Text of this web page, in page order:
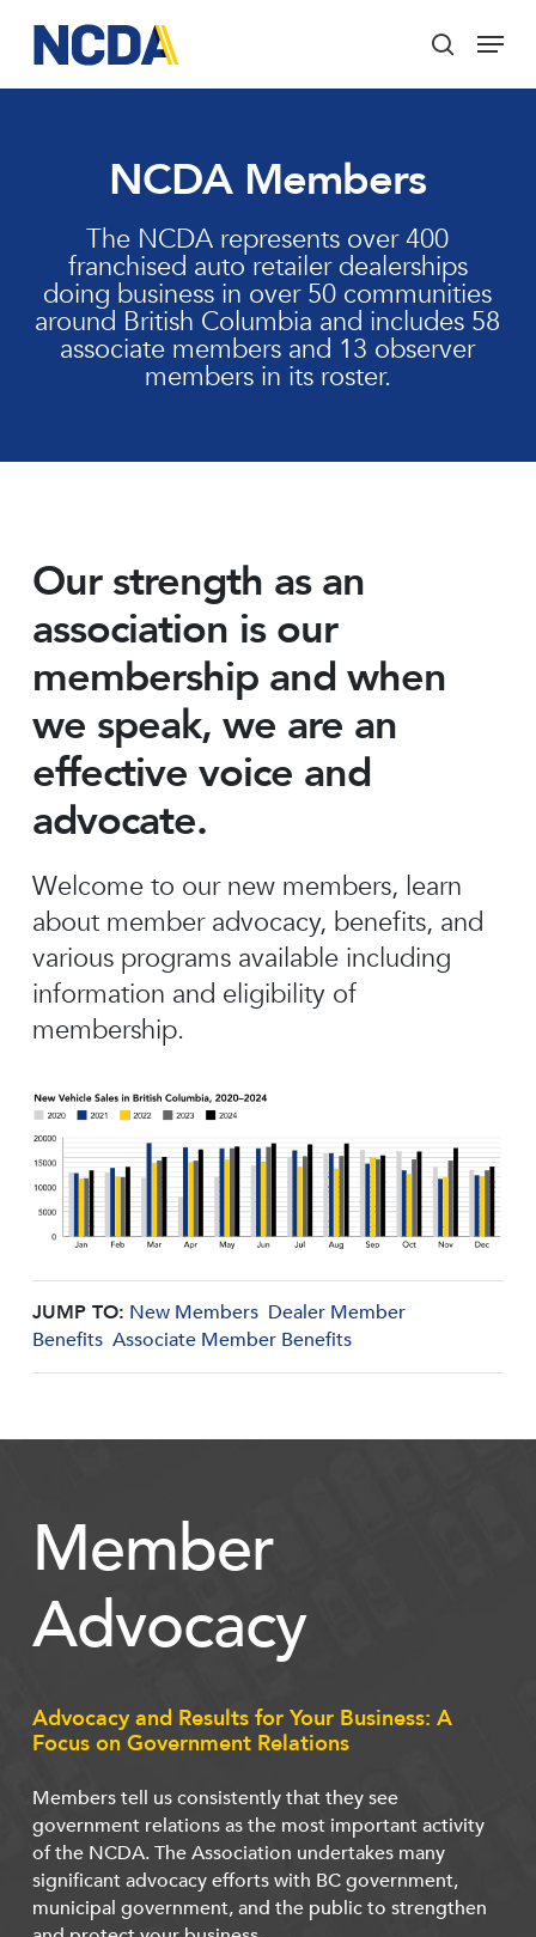
main
content
search
Menu
NCDA Members
The NCDA represents over 400
franchised auto retailer dealerships
doing business in over 50 communities
around British Columbia and includes 58
associate members and 13 observer
members in its roster.
Our strength as an
association is our
membership and when
we speak, we are an
effective voice and
advocate.
Welcome to our new members, learn
about member advocacy, benefits, and
various programs available including
information and eligibility of
membership.
JUMP TO: New Members Dealer Member
Benefits Associate Member Benefits
Member
Advocacy
Advocacy and Results for Your Business: A
Focus on Government Relations
Members tell us consistently that they see
government relations as the most important activity
of the NCDA. The Association undertakes many
significant advocacy efforts with BC government,
municipal government, and the public to strengthen